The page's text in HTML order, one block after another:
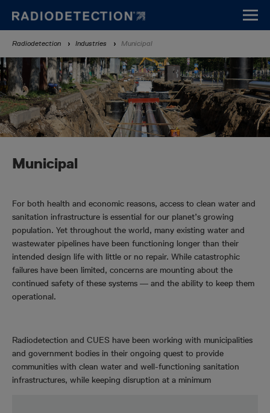
main
content
Breadcrumb
Radiodetection Industries Municipal
Municipal
For both health and economic reasons, access to clean water and
sanitation infrastructure is essential for our planet’s growing
population. Yet throughout the world, many existing water and
wastewater pipelines have been functioning longer than their
intended design life with little or no repair. While catastrophic
failures have been limited, concerns are mounting about the
continued safety of these systems ― and the ability to keep them
operational.
Radiodetection and CUES have been working with municipalities
and government bodies in their ongoing quest to provide
communities with clean water and well-functioning sanitation
infrastructures, while keeping disruption at a minimum